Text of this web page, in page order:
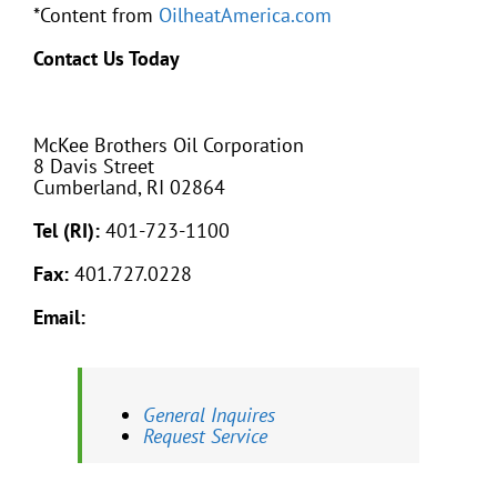
*Content from OilheatAmerica.com
Contact Us Today
McKee Brothers Oil Corporation
8 Davis Street
Cumberland, RI 02864
Tel (RI): 401-723-1100
Fax: 401.727.0228
Email:
General Inquires
Request Service